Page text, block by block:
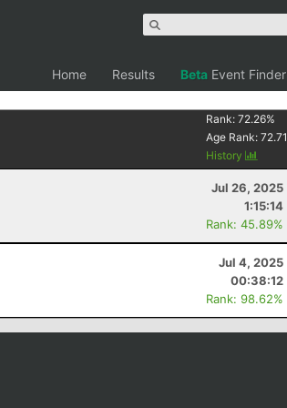
Home Results Beta Event Finder
Rank:72.26%
Age Rank:72.71
History
Jul 26, 2025
1:15:14
Rank: 45.89%
Jul 4, 2025
00:38:12
Rank: 98.62%